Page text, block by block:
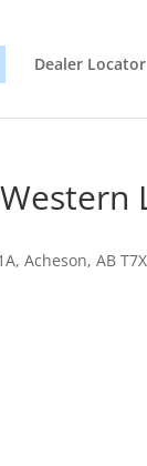
Dealer Locator
Acheson, AB